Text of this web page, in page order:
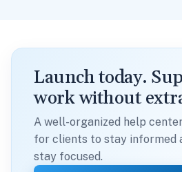
Launch today.
work without
A well-organized help
for clients to stay informed
stay focused.